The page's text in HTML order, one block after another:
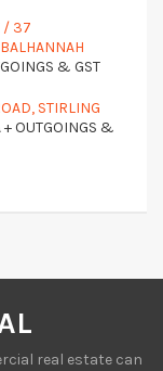
/ 37
& GST
STIRLING
+ OUTGOINGS &
real estate can